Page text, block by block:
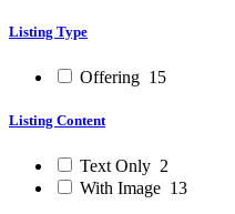
Listing Type
Offering 15
Listing Content
Text Only 2
With Image 13